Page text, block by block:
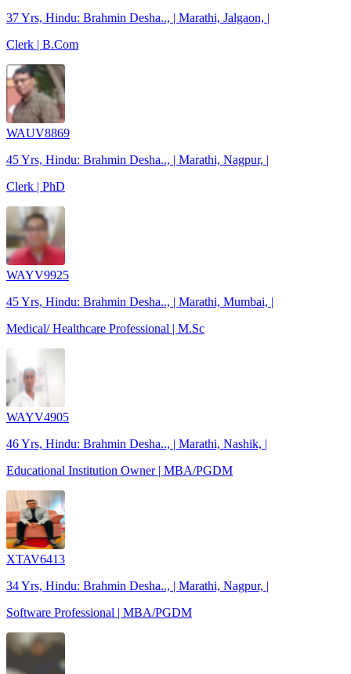
37 Yrs, Hindu: Brahmin Desha.., | Marathi, Jalgaon, |
Clerk | B.Com
WAUV8869
45 Yrs, Hindu: Brahmin Desha.., | Marathi, Nagpur, |
Clerk | PhD
WAYV9925
45 Yrs, Hindu: Brahmin Desha.., | Marathi, Mumbai, |
Medical/ Healthcare Professional | M.Sc
WAYV4905
46 Yrs, Hindu: Brahmin Desha.., | Marathi, Nashik, |
Educational Institution Owner | MBA/PGDM
XTAV6413
34 Yrs, Hindu: Brahmin Desha.., | Marathi, Nagpur, |
Software Professional | MBA/PGDM